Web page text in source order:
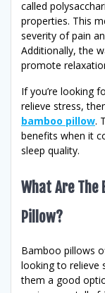
called
properties. This
severity of pain
Additionally, the
promote
If you’re looking
relieve stress,
bamboo pillow.
benefits when it
sleep quality.
What Are The
Pillow?
Bamboo pillows
looking to relieve
them a good